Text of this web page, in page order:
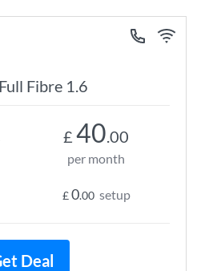
Fibre 1.6
£ 40.00
per month
£0.00 setup
Deal